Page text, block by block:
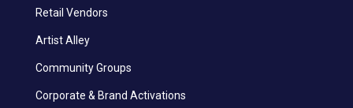
Retail Vendors
Artist Alley
Community Groups
Corporate & Brand Activations